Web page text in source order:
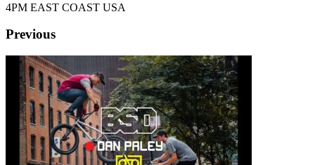
4PM EAST COAST USA
Previous